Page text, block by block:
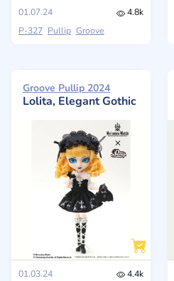
01.07.24
4.8k
P-327 Pullip Groove
Groove Pullip 2024
Lolita, Elegant Gothic
01.03.24
4.4k